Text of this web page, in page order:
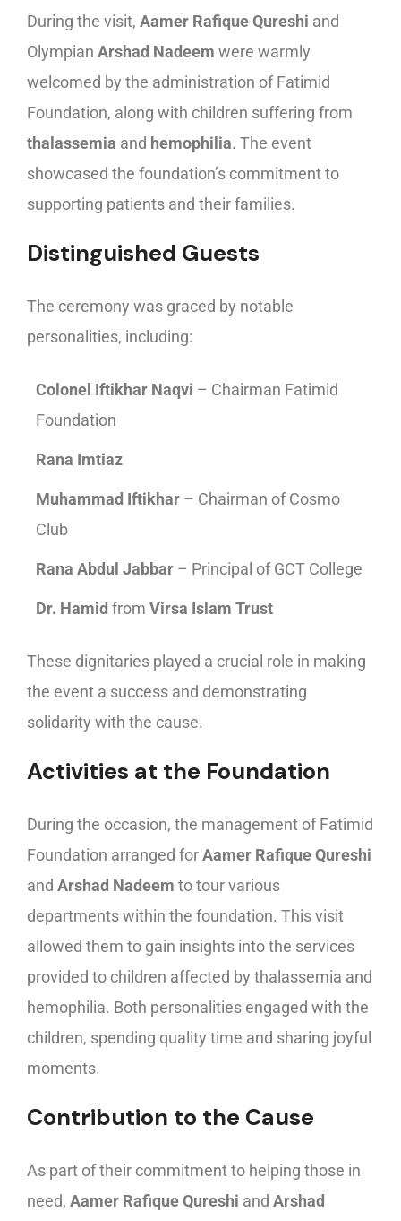
During the visit, Aamer Rafique Qureshi and
Olympian Arshad Nadeem were warmly
welcomed by the administration of Fatimid
Foundation, along with children suffering from
thalassemia and hemophilia. The event
showcased the foundation’s commitment to
supporting patients and their families.
Distinguished Guests
The ceremony was graced by notable
personalities, including:
Colonel Iftikhar Naqvi – Chairman Fatimid
Foundation
Rana Imtiaz
Muhammad Iftikhar – Chairman of Cosmo
Club
Rana Abdul Jabbar – Principal of GCT College
Dr. Hamid from Virsa Islam Trust
These dignitaries played a crucial role in making
the event a success and demonstrating
solidarity with the cause.
Activities at the Foundation
During the occasion, the management of Fatimid
Foundation arranged forAamer Rafique Qureshi
and Arshad Nadeem to tour various
departments within the foundation. This visit
allowed them to gain insights into the services
provided to children affected by thalassemia and
hemophilia. Both personalities engaged with the
children, spending quality time and sharing joyful
moments.
Contribution to the Cause
As part of their commitment to helping those in
need, Aamer Rafique Qureshi and Arshad